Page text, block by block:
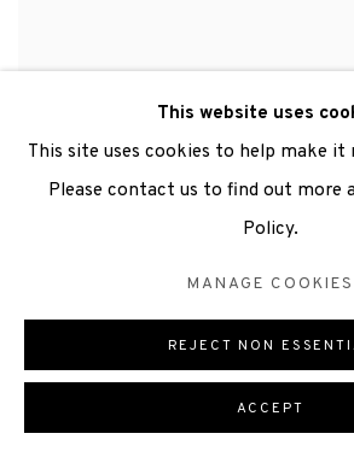
This website uses
This site uses cookies to help make it
Please contact us to find out more
Policy.
MANAGE COOKIES
REJECT NON
ACCEPT